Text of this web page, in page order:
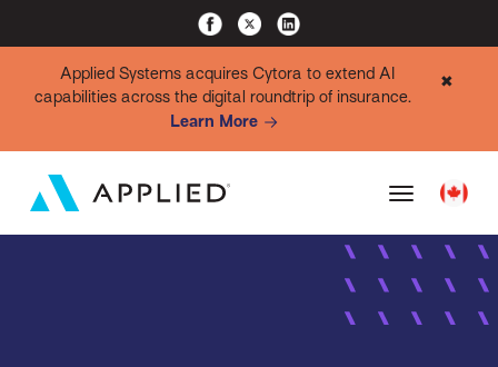
Applied Systems acquires Cytora to extend AI
capabilities across the digital roundtrip of insurance.
Learn More
✖